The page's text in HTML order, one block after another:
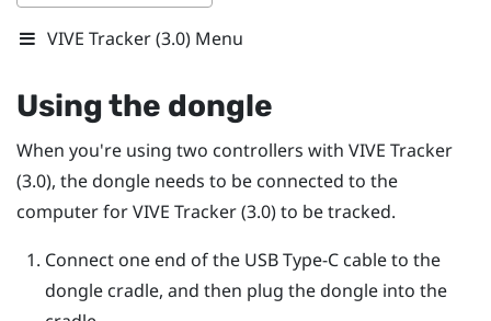
VIVE Tracker (3.0) Menu
Using the dongle
When you're using two controllers with VIVE Tracker
(3.0), the dongle needs to be connected to the
computer forVIVE Tracker (3.0)to be tracked.
Connect one end of the USB Type-Ccable to the
dongle cradle, and then plug the dongle into the